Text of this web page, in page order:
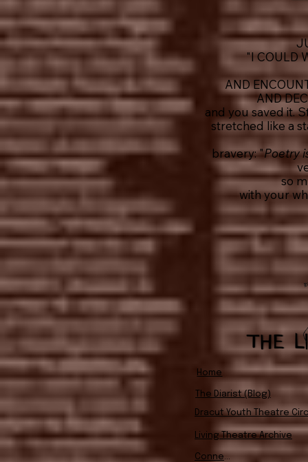
"I COULD
AND
AND
and you saved it.
stretched like a
bravery: "Poetry
so
with your
Home
The Diarist (Blog)
Dracut Youth Theatre
Living Theatre Archive
Connect